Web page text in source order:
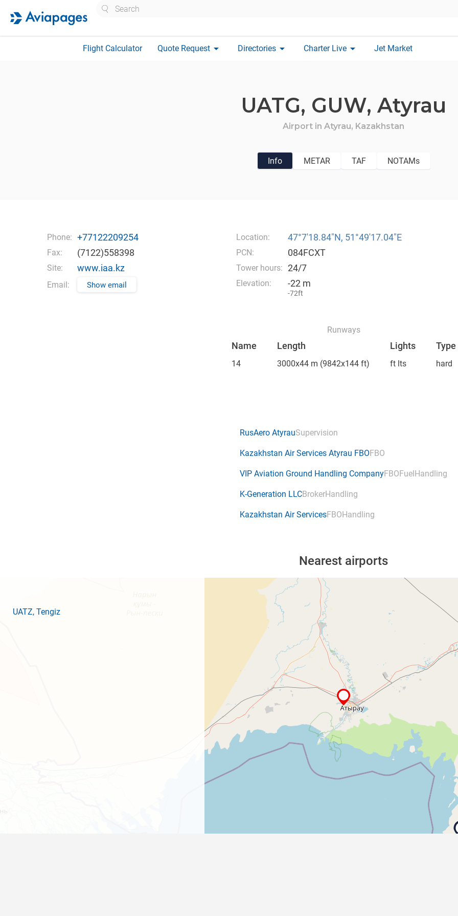
Flight Calculator Quote Request arrow_drop_down Directories arrow_drop_down Charter Live arrow_drop_down Jet Market
UATG, GUW, Atyrau
Airport in Atyrau, Kazakhstan
Info METAR TAF NOTAMs
Phone: +77122209254
Fax: (7122)558398
Site: www.iaa.kz
Email: Show email
Location: 47°7′18.84″N, 51°49′17.04″E
PCN: 084FCXT
Tower hours: 24/7
Elevation: -22 m
-72ft
Runways
Name Length Lights Type
14 3000x44 m (9842x144 ft) ft lts hard
RusAero AtyrauSupervision
Kazakhstan Air Services Atyrau FBOFBO
VIP Aviation Ground Handling CompanyFBOFuelHandling
K-Generation LLCBrokerHandling
Kazakhstan Air ServicesFBOHandling
Nearest airports
UATZ, Tengiz